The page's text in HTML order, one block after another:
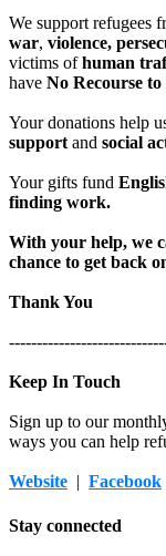
£31.25 raised since
£35 raised since July
We support refugees
war, violence,
victims ofhuman
have No Recourse
Your donations help
supportand social
Your gifts fund
finding work.
With your help, we
chance to get back
Thank You
Keep In Touch
Sign up to our
ways you can help
Website | Facebook
Stay connected